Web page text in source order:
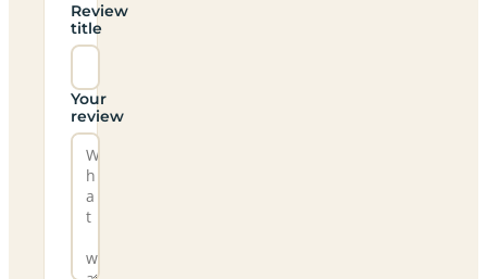
Review
title
Your
review